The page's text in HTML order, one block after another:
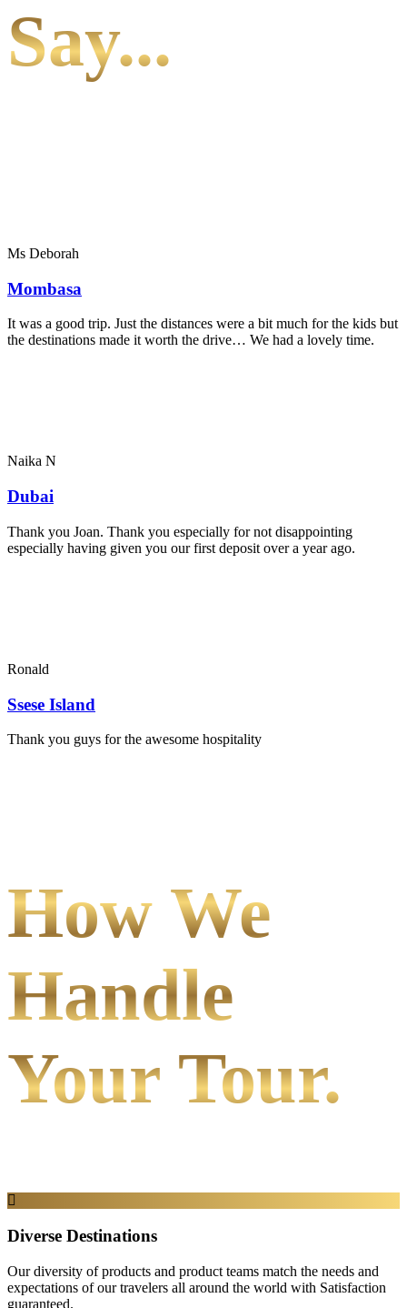
Say...
Ms Deborah
Mombasa
It was a good trip. Just the distances were a bit much for the kids but
the destinations made it worth the drive… We had a lovely time.
Naika N
Dubai
Thank you Joan. Thank you especially for not disappointing
especially having given you our first deposit over a year ago.
Ronald
Ssese Island
Thank you guys for the awesome hospitality
How We
Handle
Your Tour.
Diverse Destinations
Our diversity of products and product teams match the needs and
expectations of our travelers all around the world with Satisfaction
guaranteed.